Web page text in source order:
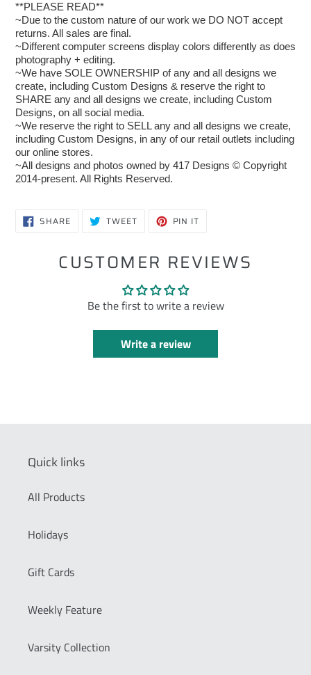
**PLEASE READ**
~Due to the custom nature of our work we DO NOT accept
returns. All sales are final.
~Different computer screens display colors differently as does
photography + editing.
~We have SOLE OWNERSHIP of any and all designs we
create, including Custom Designs & reserve the right to
SHARE any and all designs we create, including Custom
Designs, on all social media.
~We reserve the right to SELL any and all designs we create,
including Custom Designs, in any of our retail outlets including
our online stores.
~All designs and photos owned by 417 Designs © Copyright
2014-present. All Rights Reserved.
SHARESHARE
ON TWEETTWEET PIN IT
CUSTOMER REVIEWS
Be the first to write a review
Write a review
Quick links
All Products
Holidays
Gift Cards
Weekly Feature
Varsity Collection